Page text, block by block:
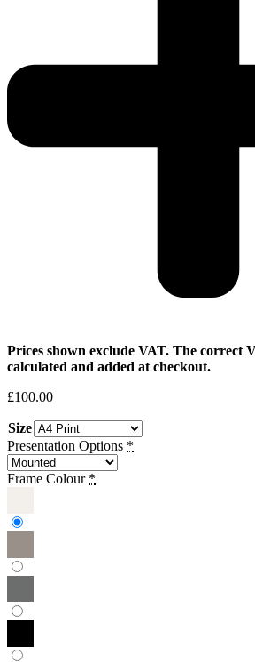
Prices shown exclude VAT. The correct
calculated and added at checkout.
£100.00
Size
Presentation Options *
Frame Colour *